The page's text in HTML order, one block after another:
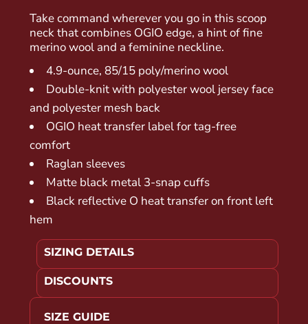
Take command wherever you go in this scoop
neck that combines OGIO edge, a hint of fine
merino wool and a feminine neckline.
4.9-ounce, 85/15 poly/merino wool
Double-knit with polyester wool jersey face
and polyester mesh back
OGIO heat transfer label for tag-free
comfort
Raglan sleeves
Matte black metal 3-snap cuffs
Black reflective O heat transfer on front left
hem
SIZING DETAILS
DISCOUNTS
SIZE GUIDE